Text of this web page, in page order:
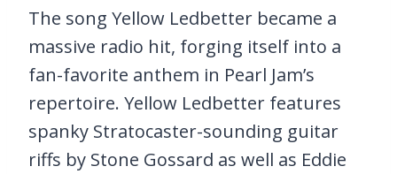
The song Yellow Ledbetter became a
massive radio hit, forging itself into a
fan-favorite anthem in Pearl Jam’s
repertoire. Yellow Ledbetter features
spanky Stratocaster-sounding guitar
riffs by Stone Gossard as well as Eddie